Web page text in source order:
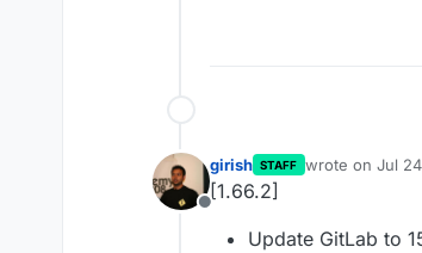
Offline
girish STAFF wrote on Jul
last edited by
[1.66.2]
Update GitLab to